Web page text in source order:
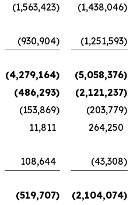
(1,563,423) (1,438,046)
(930,904) (1,251,593)
(4,279,164) (5,058,376)
(486,293) (2,121,237)
(153,869) (203,779)
11,811
264,250
108,644 (43,308)
(519,707) (2,104,074)